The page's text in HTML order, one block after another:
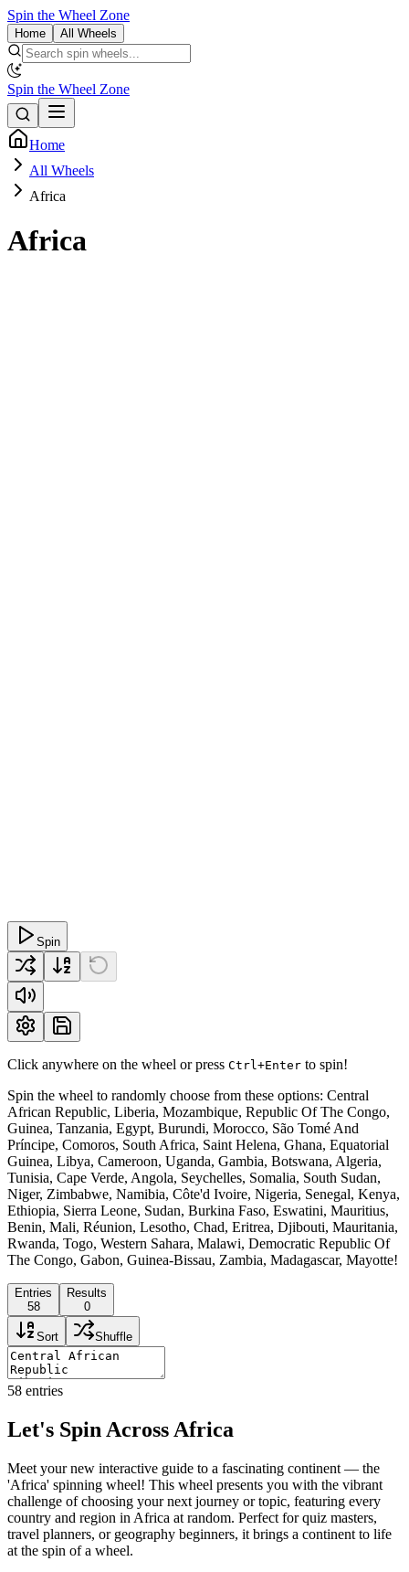
Spin the Wheel Zone
Home All Wheels
Spin the Wheel Zone
Home
All Wheels
Africa
Africa
Spin
Click anywhere on the wheel or press Ctrl+Enter to spin!
Spin the wheel to randomly choose from these options: Central
African Republic, Liberia, Mozambique, Republic Of The Congo,
Guinea, Tanzania, Egypt, Burundi, Morocco, São Tomé And
Príncipe, Comoros, South Africa, Saint Helena, Ghana, Equatorial
Guinea, Libya, Cameroon, Uganda, Gambia, Botswana, Algeria,
Tunisia, Cape Verde, Angola, Seychelles, Somalia, South Sudan,
Niger, Zimbabwe, Namibia, Côte'd Ivoire, Nigeria, Senegal, Kenya,
Ethiopia, Sierra Leone, Sudan, Burkina Faso, Eswatini, Mauritius,
Benin, Mali, Réunion, Lesotho, Chad, Eritrea, Djibouti, Mauritania,
Rwanda, Togo, Western Sahara, Malawi, Democratic Republic Of
The Congo, Gabon, Guinea-Bissau, Zambia, Madagascar, Mayotte!
Entries
58
Results
0
Sort Shuffle
58 entries
Let's Spin Across Africa
Meet your new interactive guide to a fascinating continent — the
'Africa' spinning wheel! This wheel presents you with the vibrant
challenge of choosing your next journey or topic, featuring every
country and region in Africa at random. Perfect for quiz masters,
travel planners, or geography beginners, it brings a continent to life
at the spin of a wheel.